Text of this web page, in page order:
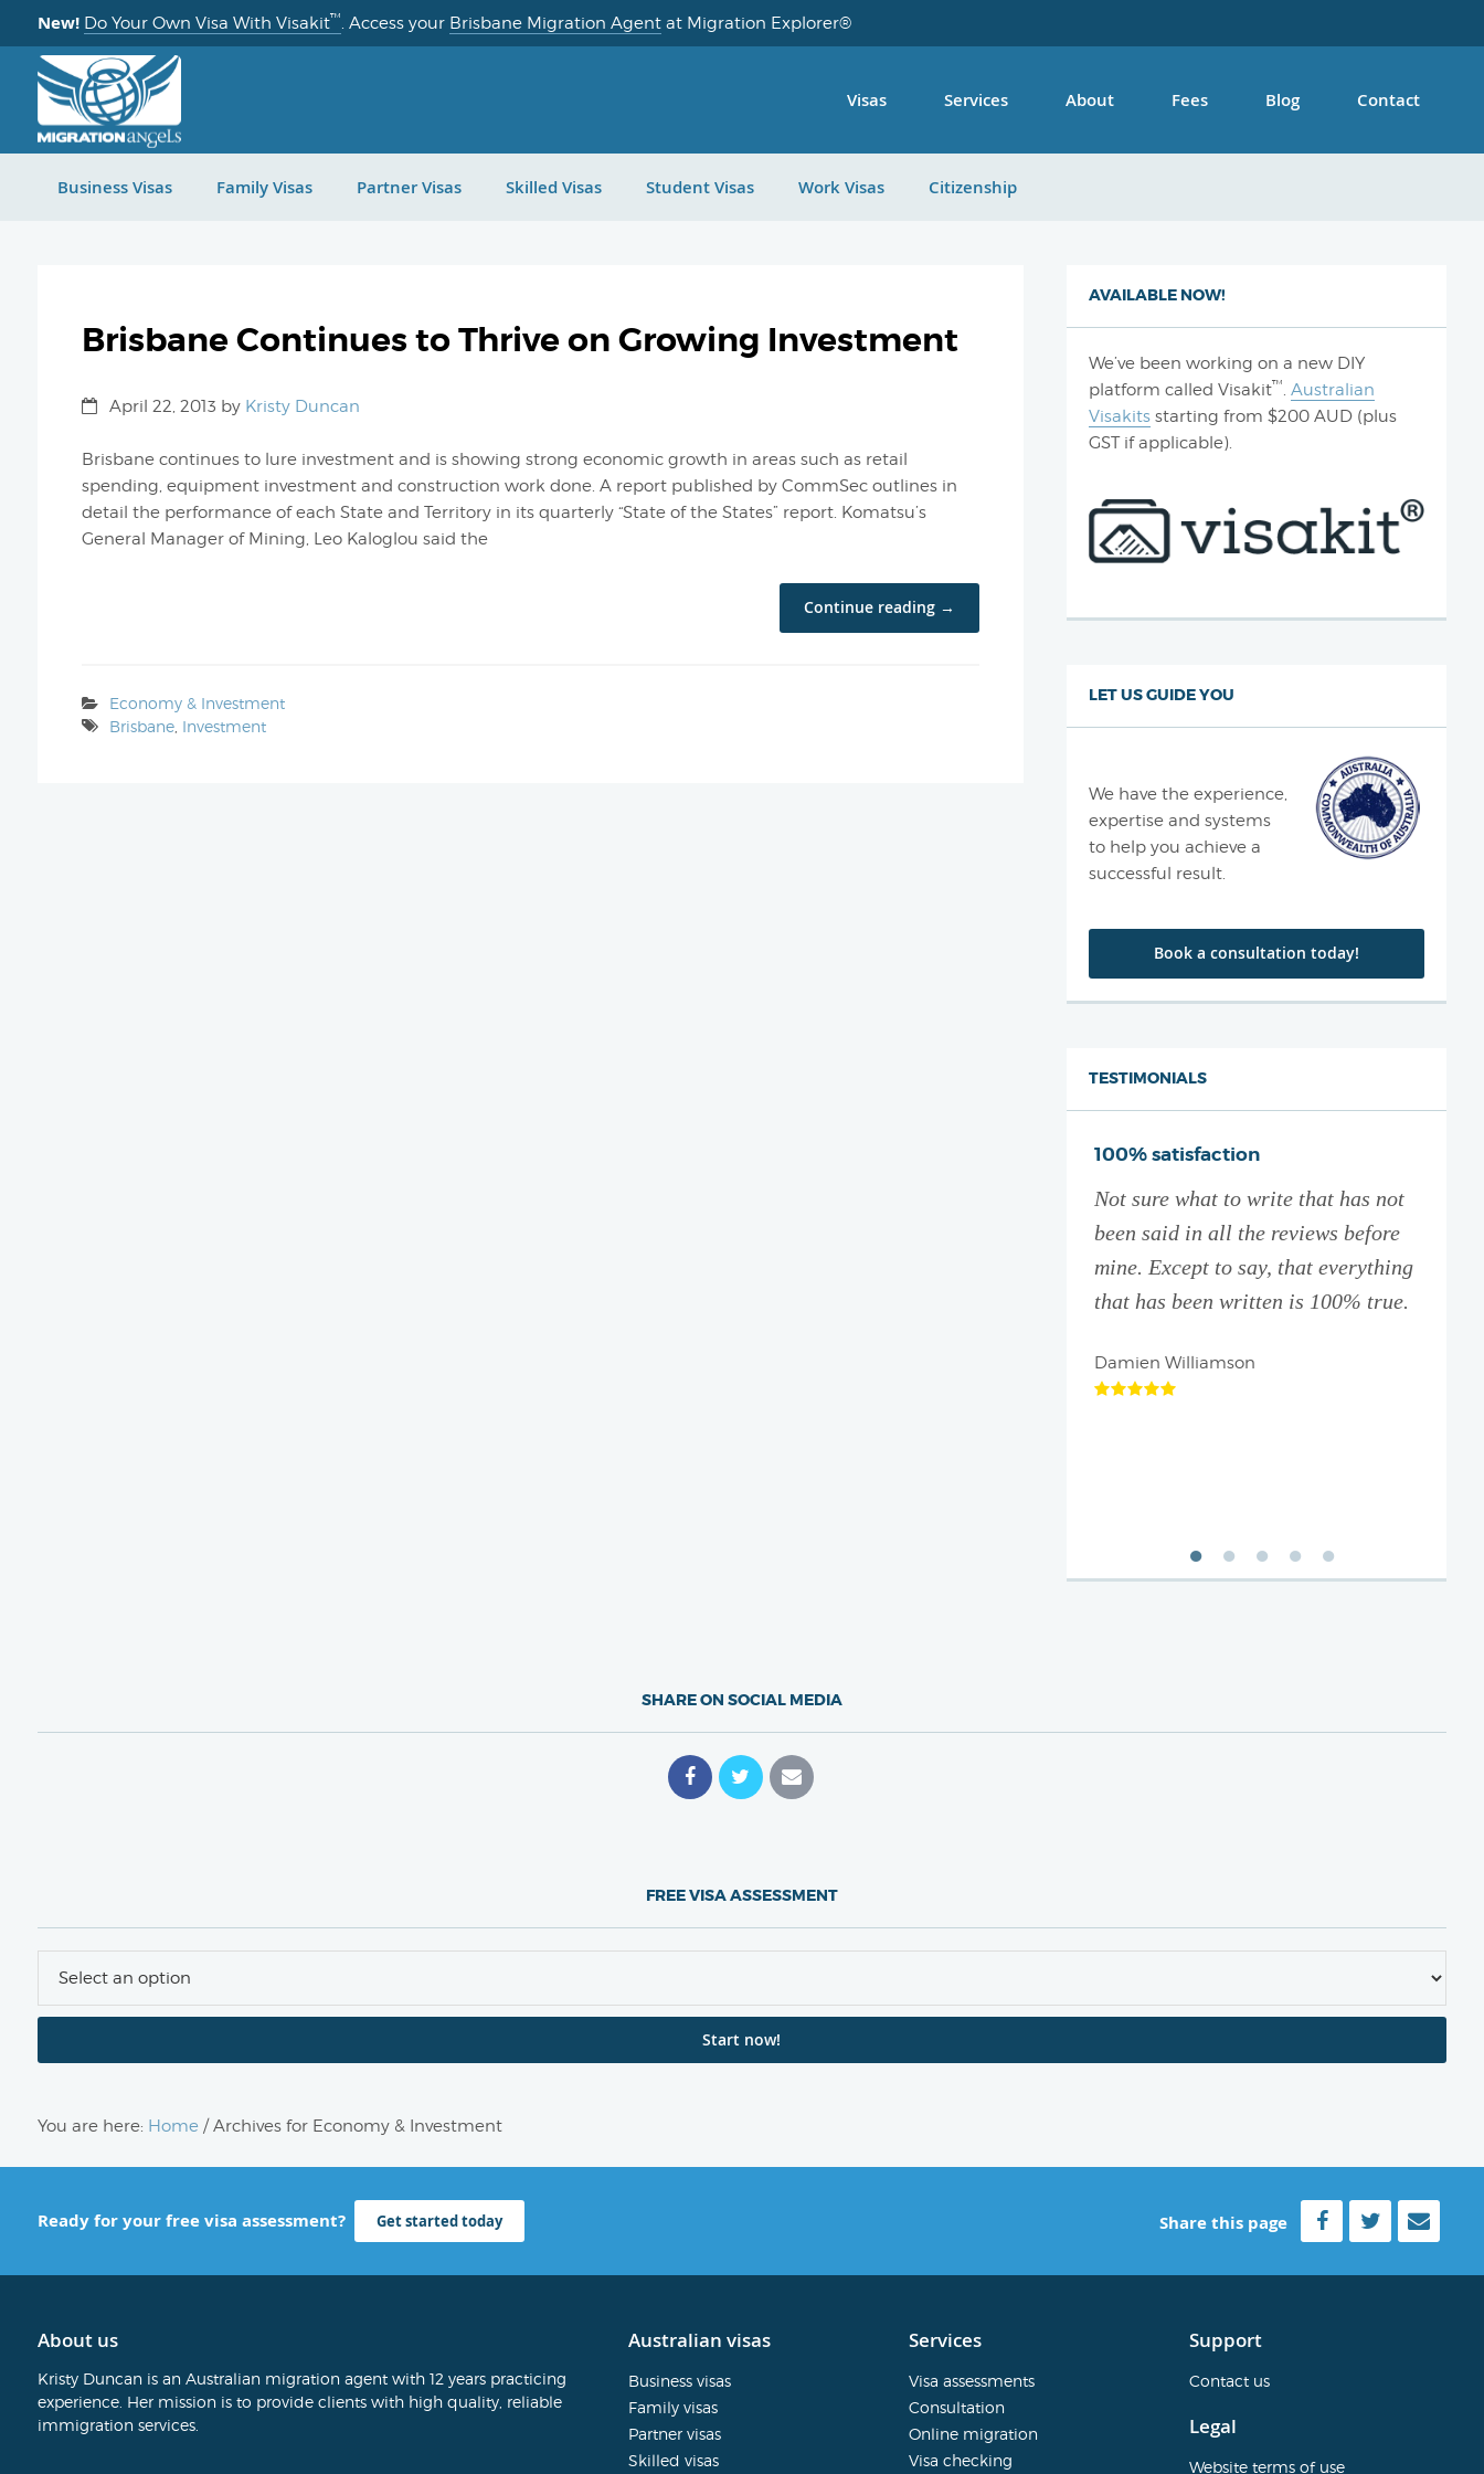
New! Do Your Own Visa With Visakit™. Access your Brisbane Migration Agentat Migration Explorer®
Visas Services About Fees Blog Contact
Business Visas Family Visas Partner Visas Skilled Visas Student Visas Work Visas Citizenship
Brisbane Continues to Thrive on Growing Investment
April 22, 2013 by Kristy Duncan
Brisbane continues to lure investment and is showing strong economic growth in areas such as retail
spending, equipment investment and construction work done. A report published by CommSec outlines in
detail the performance of each State and Territory in its quarterly “State of the States” report. Komatsu’s
General Manager of Mining, Leo Kaloglou said the
Continue reading →
Economy & Investment
Brisbane, Investment
AVAILABLE NOW!
We’ve been working on a new DIY
platform called Visakit™. Australian
Visakitsstarting from $200 AUD (plus
GST if applicable).
LET US GUIDE YOU
We have the experience,
expertise and systems
to help you achieve a
successful result.
Book a consultation today!
TESTIMONIALS
100% satisfaction
Not sure what to write that has not
been said in all the reviews before
mine. Except to say, that everything
that has been written is 100% true.
Damien Williamson
SHARE ON SOCIAL MEDIA
FREE VISA ASSESSMENT
You are here: Home /Archives for Economy & Investment
Ready for your free visa assessment? Get started today Share this page
About us
Kristy Duncan is an Australian migration agent with 12 years practicing
experience. Her mission is to provide clients with high quality, reliable
immigration services.
Australian visas
Business visas
Family visas
Partner visas
Skilled visas
Services
Visa assessments
Consultation
Online migration
Visa checking
Support
Contact us
Legal
Website terms of use